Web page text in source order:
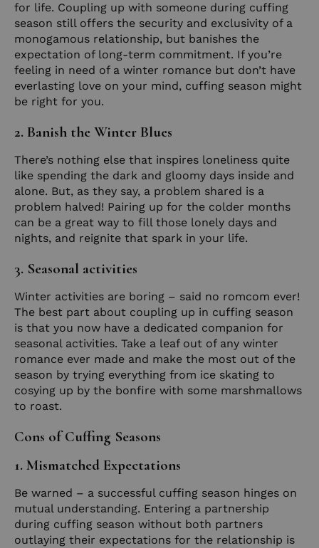
for life. Coupling up with someone during cuffing
season still offers the security and exclusivity of a
monogamous relationship, but banishes the
expectation of long-term commitment. If you’re
feeling in need of a winter romance but don’t have
everlasting love on your mind, cuffing season might
be right for you.
2. Banish the Winter Blues
There’s nothing else that inspires loneliness quite
like spending the dark and gloomy days inside and
alone. But, as they say, a problem shared is a
problem halved! Pairing up for the colder months
can be a great way to fill those lonely days and
nights, and reignite that spark in your life.
3. Seasonal activities
Winter activities are boring – said no romcom ever!
The best part about coupling up in cuffing season
is that you now have a dedicated companion for
seasonal activities. Take a leaf out of any winter
romance ever made and make the most out of the
season by trying everything from ice skating to
cosying up by the bonfire with some marshmallows
to roast.
Cons of Cuffing Seasons
1. Mismatched Expectations
Be warned – a successful cuffing season hinges on
mutual understanding. Entering a partnership
during cuffing season without both partners
outlaying their expectations for the relationship is